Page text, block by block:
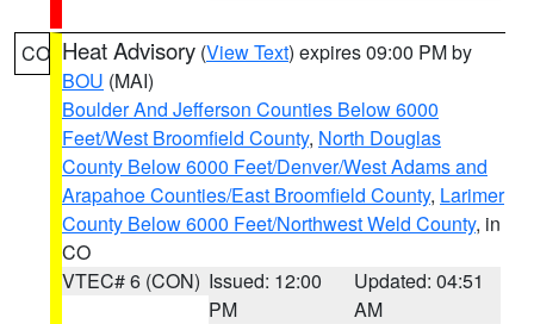
CO Heat Advisory (View Text) expires 09:00 PM by
BOU (MAI)
Boulder And Jefferson Counties Below 6000
Feet/West Broomfield County, North Douglas
County Below 6000 Feet/Denver/West Adams and
Arapahoe Counties/East Broomfield County, Larimer
County Below 6000 Feet/Northwest Weld County, in
CO
VTEC# 6 (CON) Issued: 12:00
PM
Updated: 04:51
AM